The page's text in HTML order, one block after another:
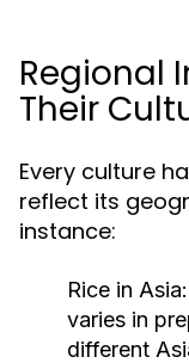
Regional
Their
Every culture
reflect its
instance:
Rice in Asia:
varies in
different